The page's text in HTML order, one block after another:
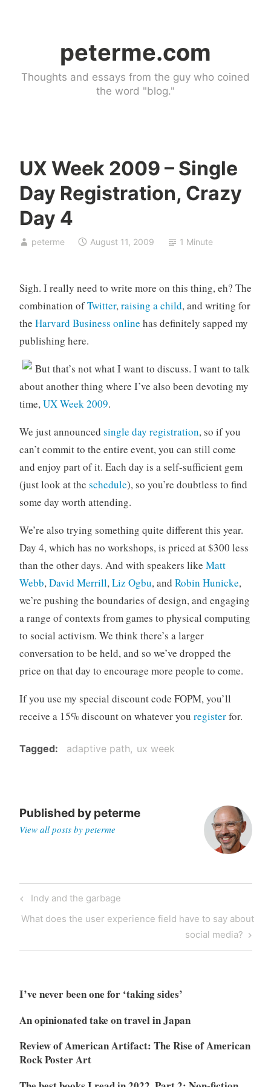
peterme.com
Thoughts and essays from the guy who coined
the word "blog."
UX Week 2009 – Single
Day Registration, Crazy
Day 4
peterme
n
t
i
z
e
August 11, 2009 1 Minute
Sigh. I really need to write more on this thing, eh? The
combination ofTwitter,raising a child, and writing for
the Harvard Business online has definitely sapped my
publishing here.
But that’s not what I want to discuss. I want to talk
about another thing where I’ve also been devoting my
time,UX Week 2009.
We just announced single day registration, so if you
can’t commit to the entire event, you can still come
and enjoy part of it. Each day is a self-sufficient gem
(just look at the schedule), so you’re doubtless to find
some day worth attending.
We’re also trying something quite different this year.
Day 4, which has no workshops, is priced at $300 less
than the other days. And with speakers like Matt
Webb,David Merrill,Liz Ogbu, and Robin Hunicke,
we’re pushing the boundaries of design, and engaging
a range of contexts from games to physical computing
to social activism. We think there’s a larger
conversation to be held, and so we’ve dropped the
price on that day to encourage more people to come.
If you use my special discount code FOPM, you’ll
receive a 15% discount on whatever you registerfor.
Tagged adaptive path ux week
Published by peterme
View all posts by peterme
Post
navigation
Previous
Post
Indy and the garbage
Next
What does the user experience field have to say about
social media?
I’ve never been one for ‘taking sides’
An opinionated take on travel in Japan
Review of American Artifact: The Rise of American
Rock Poster Art